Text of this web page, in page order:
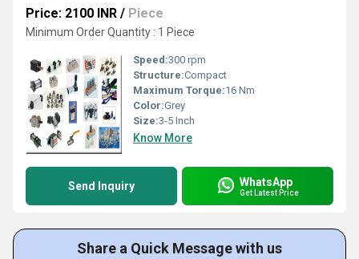
Price: 2100 INR / Piece
Minimum Order Quantity : 1 Piece
Speed:300 rpm
Structure:Compact
Maximum Torque:16 Nm
Color:Grey
Size:3-5 Inch
Know More
Send Inquiry WhatsApp
Get Latest Price
Share a Quick Message with us